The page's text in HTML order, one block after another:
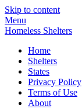
Skip to content
Menu
Homeless Shelters
Home
Shelters
States
Privacy Policy
Terms of Use
About